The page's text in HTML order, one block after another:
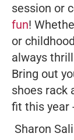
session or
fun!
or
always
Bring out
shoes rack
fit this year
Sharon